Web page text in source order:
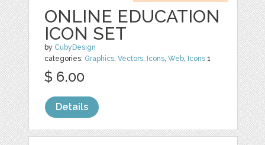
ONLINE EDUCATION
ICON SET
by CubyDesign
categories: Graphics,Vectors, Icons,Web, Icons 1
$ 6.00
Details